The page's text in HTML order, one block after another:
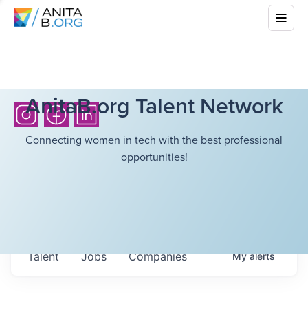
AnitaB.org Talent Network
Connecting women in tech with the best professional
opportunities!
Jobs Companies
Talent Myalerts